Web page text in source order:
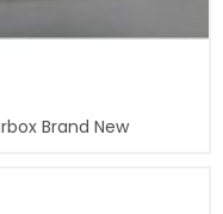
Brand New